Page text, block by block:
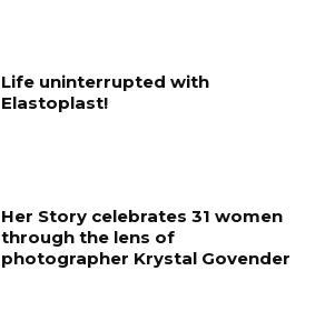
Life uninterrupted with
Elastoplast!
Her Story celebrates 31 women
through the lens of
photographer Krystal Govender